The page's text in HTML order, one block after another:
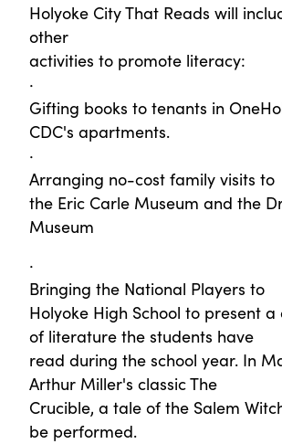
Holyoke City That Reads will
other
activities to promote literacy:
·
Gifting books to tenants in
CDC's apartments.
·
Arranging no-cost family visits to
the Eric Carle Museum and the
Museum
·
Bringing the National Players to
Holyoke High School to present a
of literature the students have
read during the school year. In
Arthur Miller's classic The
Crucible, a tale of the Salem
be performed.